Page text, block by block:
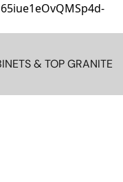
& TOP GRANITE